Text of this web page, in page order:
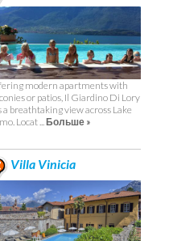
modern apartments with
or patios, Il Giardino Di Lory
a breathtaking view across Lake
Locat ... Больше »
Villa Vinicia